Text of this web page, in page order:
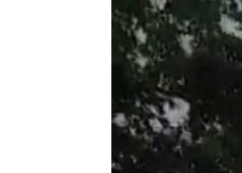
View
Larger
Image